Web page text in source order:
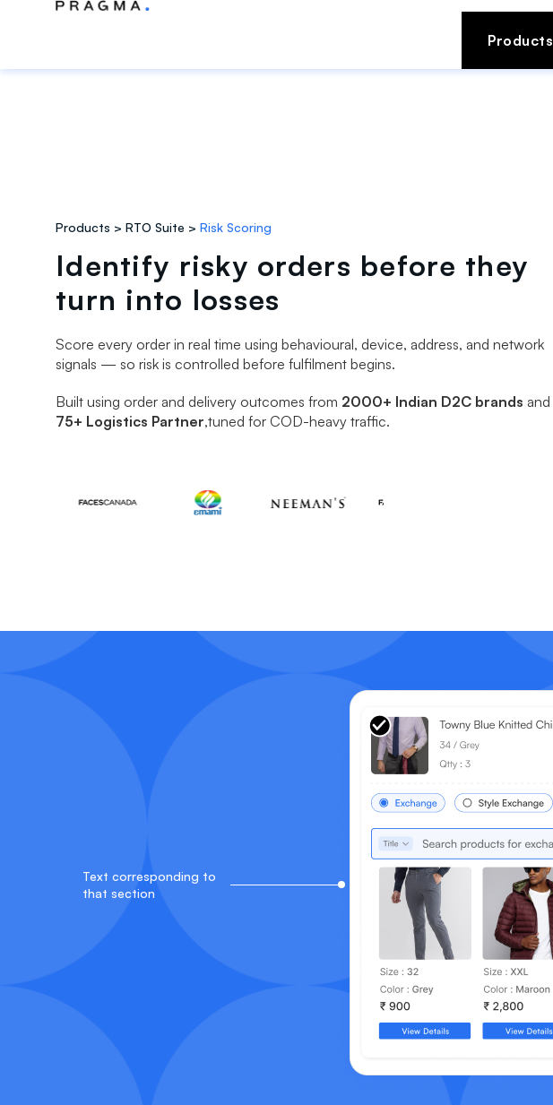
Products
Products RTO Suite Risk Scoring
Identify risky orders before they
turn into losses
Score every order in real time using behavioural, device, address, and network
signals — so risk is controlled before fulfilment begins.
Built using order and delivery outcomes from 2000+ Indian D2C brands and
75+ Logistics Partner,tuned for COD-heavy traffic.
Text corresponding to
that section